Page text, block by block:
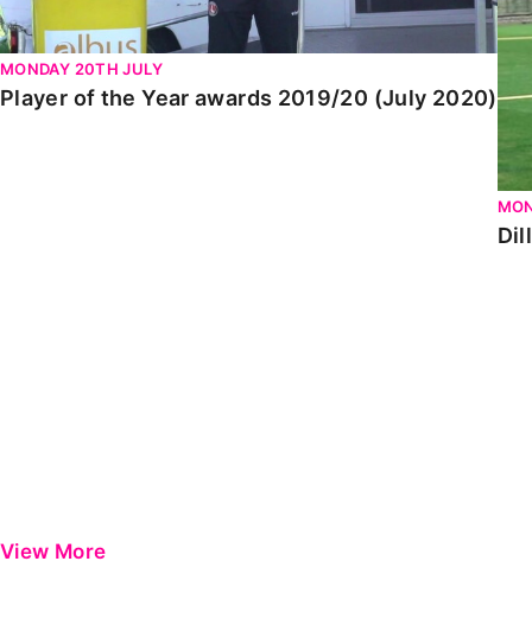
MONDAY 20TH JULY
Player of the Year awards 2019/20 (July 2020)
View More